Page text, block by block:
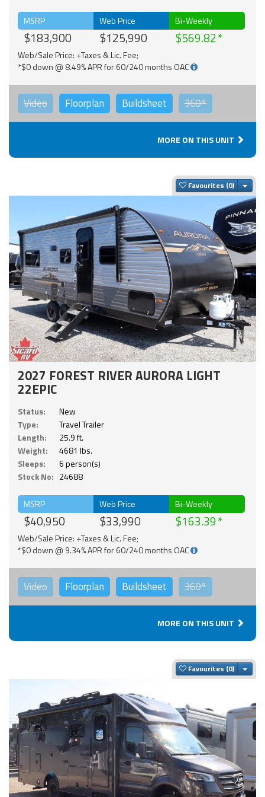
MSRP
$183,900
Web Price
$125,990
Bi-Weekly
$569.82
Web/Sale Price: +Taxes & Lic. Fee;
*$0 down @ 8.49% APR for 60/240 months OAC
Video Floorplan Buildsheet 360°
MORE ON THIS UNIT
Favourites
2027 FOREST RIVER AURORA LIGHT
22EPIC
Status:
New
Type:
Travel Trailer
Length:
25.9 ft.
Weight:
4681 lbs.
Sleeps:
6 person(s)
Stock No: 24688
MSRP
$40,950
Web Price
$33,990
Bi-Weekly
$163.39
Web/Sale Price: +Taxes & Lic. Fee;
*$0 down @ 9.34% APR for 60/240 months OAC
Video Floorplan Buildsheet 360°
MORE ON THIS UNIT
Favourites